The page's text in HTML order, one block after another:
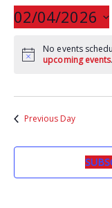
02/04/2026
date.
No events
upcoming events.
Previous Day